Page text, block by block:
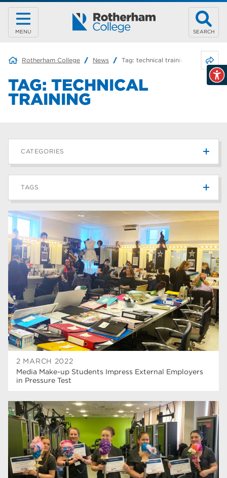
MENU SEARCH
Rotherham College News Tag: technical training
TAG: TECHNICAL
TRAINING
2 MARCH 2022
Media Make-up Students Impress External Employers
in Pressure Test
CATEGORIES
News
Blog 187
TAGS
Rotherham College 42
university centre rotherham
higher education 40
Apprenticeships 35
Dearne Valley College
T Levels 33
RNN Group 28
community 26
Rotherham is wonderful 21
employers 19
construction 18